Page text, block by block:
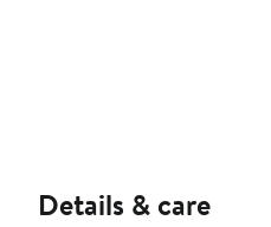
Details & care